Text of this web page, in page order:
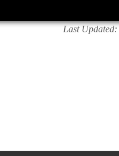
Last Updated: